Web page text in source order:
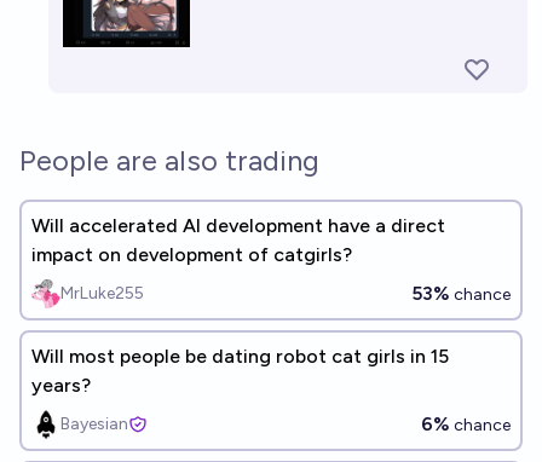
People are also trading
Will accelerated AI development have a direct
impact on development of catgirls?
MrLuke255 53% chance
Will most people be dating robot cat girls in 15
years?
Bayesian 6% chance